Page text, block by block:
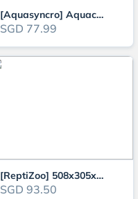
[Aquasyncro] Aquaclear XL Designer Aquarium Fish Tank (with LED Lights and
SGD 77.99
[ReptiZoo] 508x305x254mm Turtle Starter Kit with Turtle Ramp
SGD 93.50